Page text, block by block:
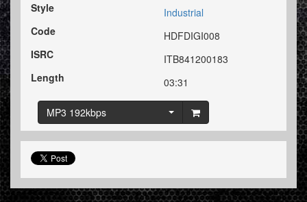
Style
Industrial
Code
HDFDIGI008
ISRC
ITB841200183
Length
03:31
MP3 192kbps